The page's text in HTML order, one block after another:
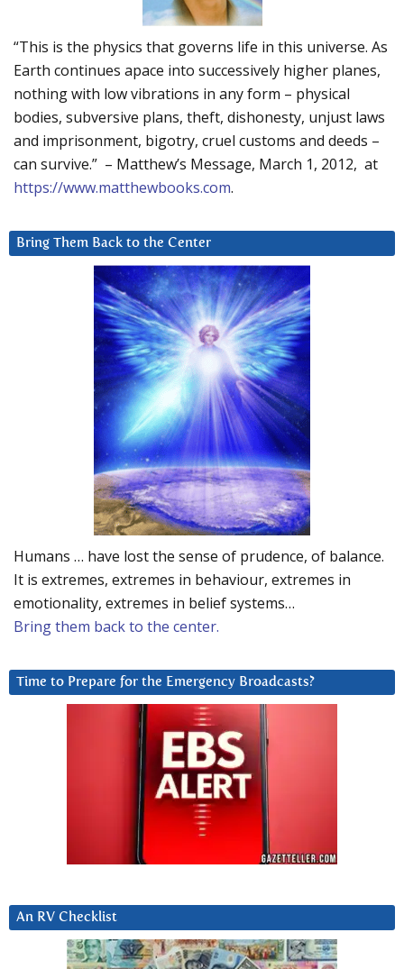
“This is the physics that governs life in this universe. As
Earth continues apace into successively higher planes,
nothing with low vibrations in any form – physical
bodies, subversive plans, theft, dishonesty, unjust laws
and imprisonment, bigotry, cruel customs and deeds –
can survive.” – Matthew’s Message, March 1, 2012, at
https://www.matthewbooks.com.
Bring Them Back to the Center
Humans … have lost the sense of prudence, of balance.
It is extremes, extremes in behaviour, extremes in
emotionality, extremes in belief systems…
Bring them back to the center.
Time to Prepare for the Emergency Broadcasts?
An RV Checklist